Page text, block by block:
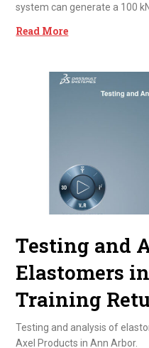
system can generate a 100
Read More
Testing and
Elastomers
Training
Testing and analysis of
Axel Products in Ann Arbor.